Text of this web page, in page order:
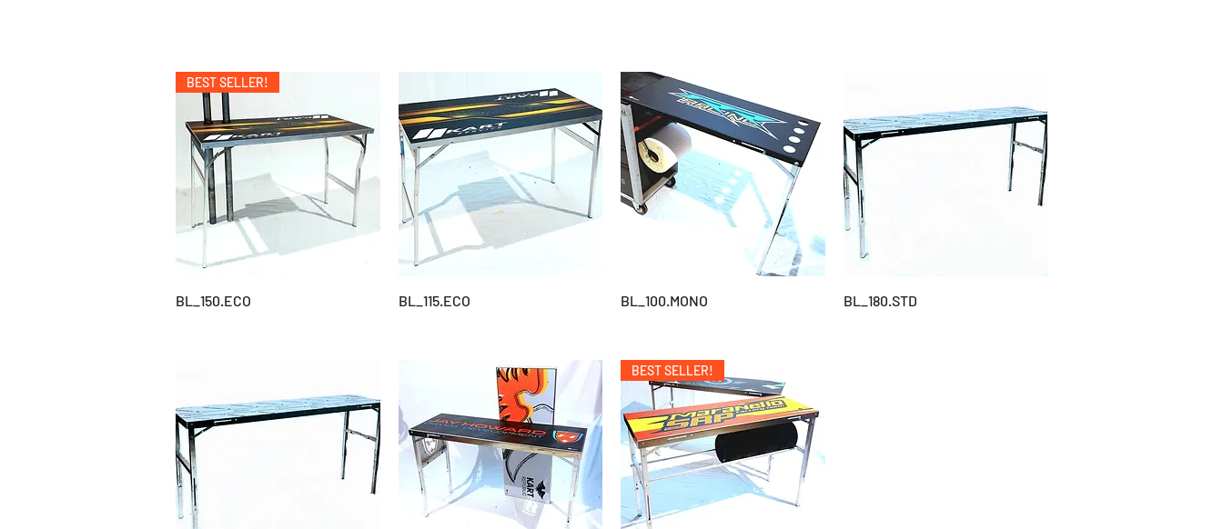
BEST SELLER!
BL_150.ECO BL_115.ECO BL_100.MONO BL_180.STD
BEST SELLER!